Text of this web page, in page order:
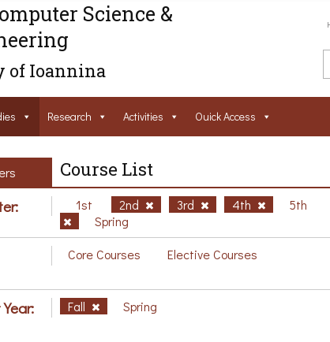
Science &
of Ioannina
Research Activities Ouick Access
Course List
1st 2nd 3rd 4th
5th
Spring
Core Courses Elective Courses
Fall Spring